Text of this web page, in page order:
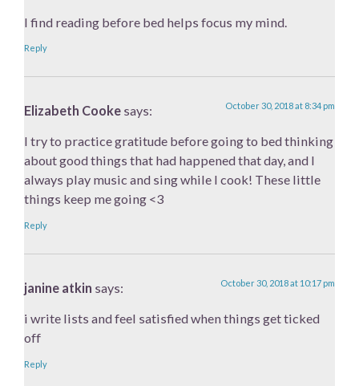
I find reading before bed helps focus my mind.
Reply
Elizabeth Cooke says: October 30, 2018 at 8:34 pm
I try to practice gratitude before going to bed thinking
about good things that had happened that day, and I
always play music and sing while I cook! These little
things keep me going <3
Reply
janine atkin says: October 30, 2018 at 10:17 pm
i write lists and feel satisfied when things get ticked
off
Reply